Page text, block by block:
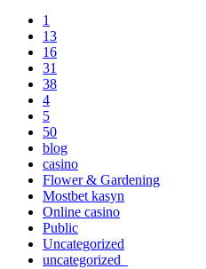
1
13
16
31
38
4
5
50
blog
casino
Flower & Gardening
Mostbet kasyn
Online casino
Public
Uncategorized
uncategorized_